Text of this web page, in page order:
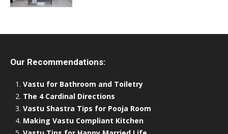
Our Recommendations:
Vastu for Bathroom and Toiletry
The 4 Cardinal Directions
Vastu Shastra Tips for Pooja Room
Making Vastu Compliant Kitchen